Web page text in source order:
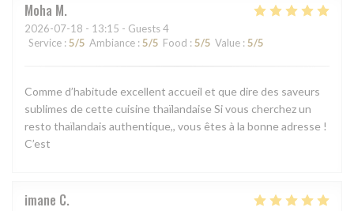
Moha M
2026-07-18 - 13:15 - Guests 4
Service : 5/5 Ambiance : 5/5 Food : 5/5 Value : 5/5
Comme d’habitude excellent accueil et que dire des saveurs
sublimes de cette cuisine thaïlandaise Si vous cherchez un
resto thaïlandais authentique,, vous êtes à la bonne adresse !
C’est
imane C